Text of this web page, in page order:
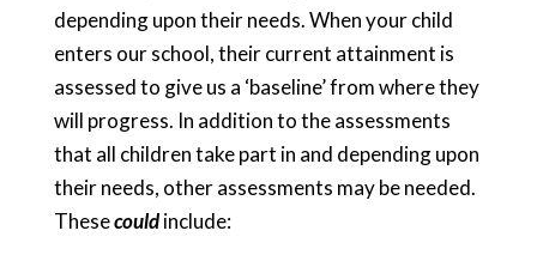
depending upon their needs. When your child
enters our school, their current attainment is
assessed to give us a ‘baseline’ from where they
will progress. In addition to the assessments
that all children take part in and depending upon
their needs, other assessments may be needed.
Thesecouldinclude: